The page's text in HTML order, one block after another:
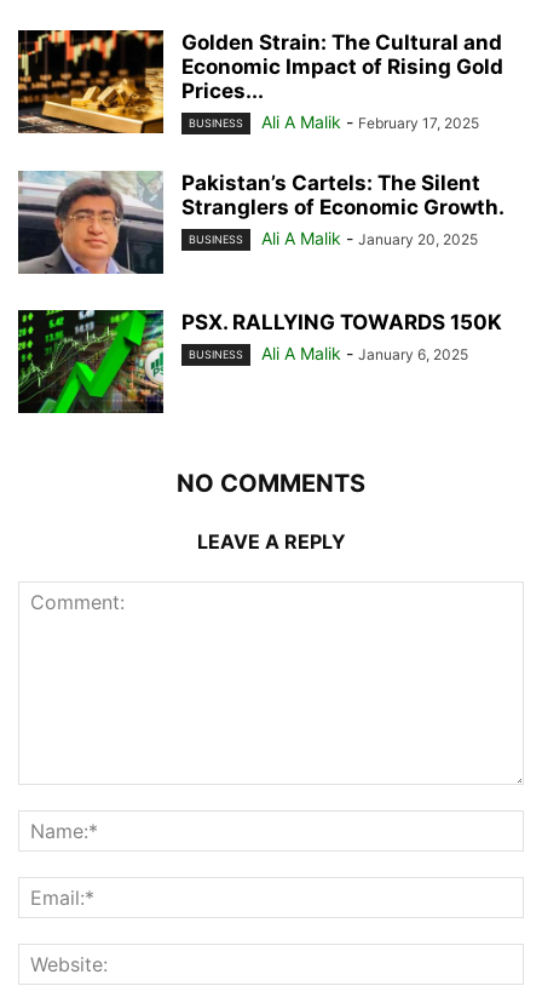
Golden Strain: The Cultural and
Economic Impact of Rising Gold
Prices...
BUSINESS Ali A Malik - February 17, 2025
Pakistan’s Cartels: The Silent
Stranglers of Economic Growth.
BUSINESS Ali A Malik - January 20, 2025
PSX. RALLYING TOWARDS 150K
BUSINESS Ali A Malik - January 6, 2025
NO COMMENTS
LEAVE A REPLY